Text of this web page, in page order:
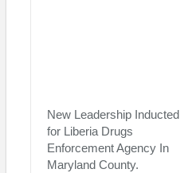
New Leadership Inducted
for Liberia Drugs
Enforcement Agency In
Maryland County.